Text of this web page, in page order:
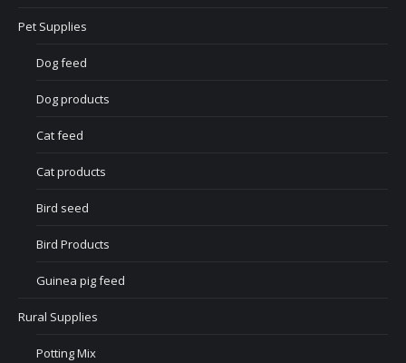
Pet Supplies
Dog feed
Dog products
Cat feed
Cat products
Bird seed
Bird Products
Guinea pig feed
Rural Supplies
Potting Mix